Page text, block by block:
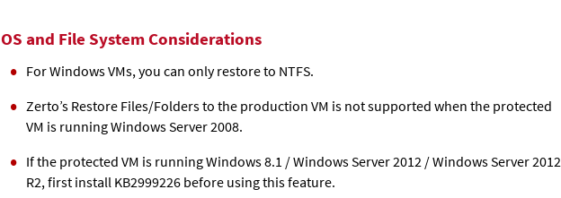
OS and File System Considerations
For Windows VMs, you can only restore to NTFS.
Zerto’s Restore Files/Folders to the production VM is not supported when the protected
VM is running Windows Server 2008.
If the protected VM is running Windows 8.1 / Windows Server 2012 / Windows Server 2012
R2, first install KB2999226 before using this feature.